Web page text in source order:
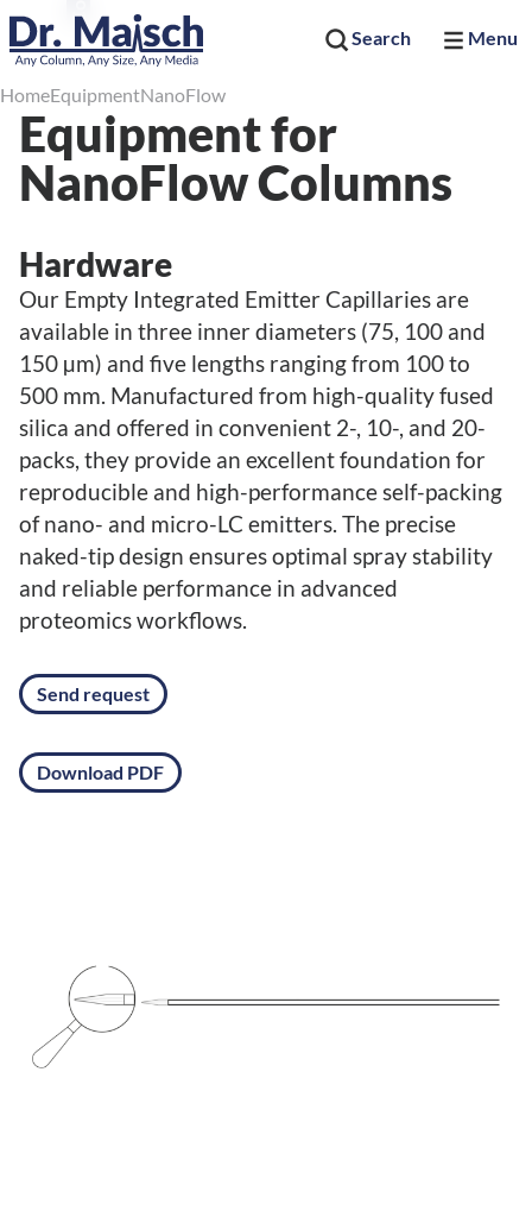
Search Menu
HomeEquipmentNanoFlow
Equipment for
NanoFlow Columns
Hardware
Our Empty Integrated Emitter Capillaries are
available in three inner diameters (75, 100 and
150 µm) and five lengths ranging from 100 to
500 mm. Manufactured from high-quality fused
silica and offered in convenient 2-, 10-, and 20-
packs, they provide an excellent foundation for
reproducible and high-performance self-packing
of nano- and micro-LC emitters. The precise
naked-tip design ensures optimal spray stability
and reliable performance in advanced
proteomics workflows.
Send request
Download PDF